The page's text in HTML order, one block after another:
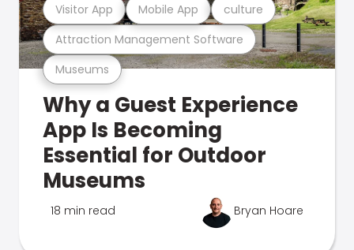
Museums
Attraction Management Software
Visitor App Mobile App culture
Why a Guest Experience
App Is Becoming
Essential for Outdoor
Museums
18 min read Bryan Hoare